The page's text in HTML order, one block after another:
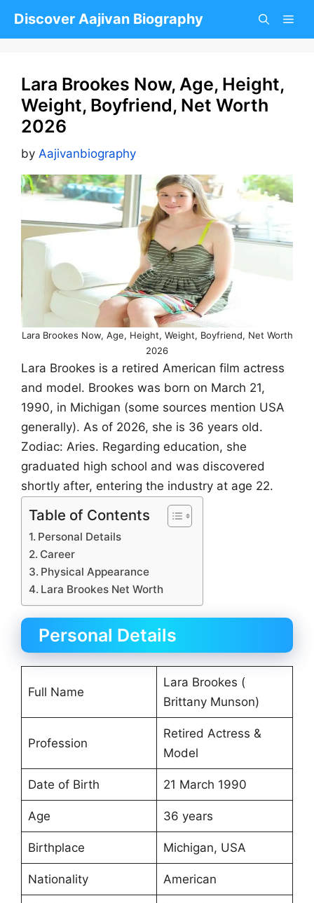
Discover Aajivan Biography
Lara Brookes Now, Age, Height,
Weight, Boyfriend, Net Worth
2026
by Aajivanbiography
Lara Brookes Now, Age, Height, Weight, Boyfriend, Net Worth
2026
Lara Brookes is a retired American film actress
and model. Brookes was born on March 21,
1990, in Michigan (some sources mention USA
generally). As of 2026, she is 36 years old.
Zodiac: Aries. Regarding education, she
graduated high school and was discovered
shortly after, entering the industry at age 22.
Table of Contents
Personal Details
Career
Physical Appearance
Lara Brookes Net Worth
Personal Details
Full Name
Lara Brookes (
Brittany Munson)
Profession
Retired Actress &
Model
Date of Birth 21 March 1990
Age 36 years
Birthplace Michigan, USA
Nationality American